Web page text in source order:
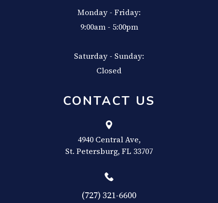
Monday - Friday:
9:00am - 5:00pm
Saturday - Sunday:
Closed
CONTACT US
4940 Central Ave,
​​​​​​​St. Petersburg, FL 33707
(727) 321-6600